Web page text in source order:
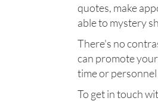
quotes, make
able to mystery
There's no
can promote
time or
To get in touch